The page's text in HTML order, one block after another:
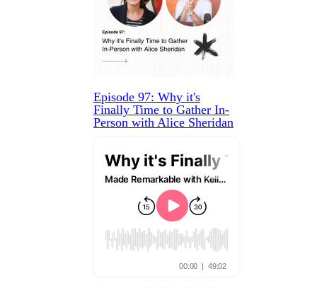
Episode 97: Why it's
Finally Time to Gather In-
Person with Alice Sheridan